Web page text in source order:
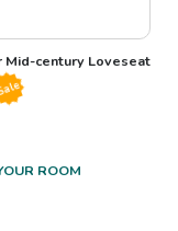
Mid-century Loveseat
ROOM